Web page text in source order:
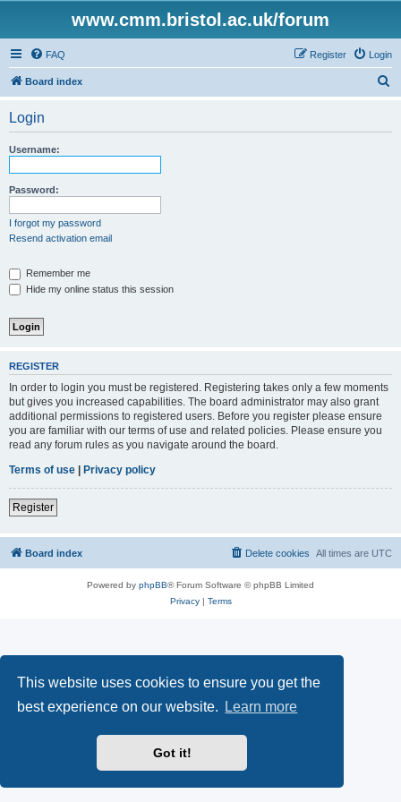
This website uses cookies to ensure you get the
best experience on our website.
Learn more
Got it!
www.cmm.bristol.ac.uk/forum
FAQ Login
Register
Board index
Login
Username:
Password:
I forgot my password
Resend activation email
Remember me
Hide my online status this session
REGISTER
In order to login you must be registered. Registering takes only a few moments
but gives you increased capabilities. The board administrator may also grant
additional permissions to registered users. Before you register please ensure
you are familiar with our terms of use and related policies. Please ensure you
read any forum rules as you navigate around the board.
Terms of use | Privacy policy
Register
Board index All times are UTC
Delete cookies
Powered by phpBB® Forum Software © phpBB Limited
Privacy| Terms